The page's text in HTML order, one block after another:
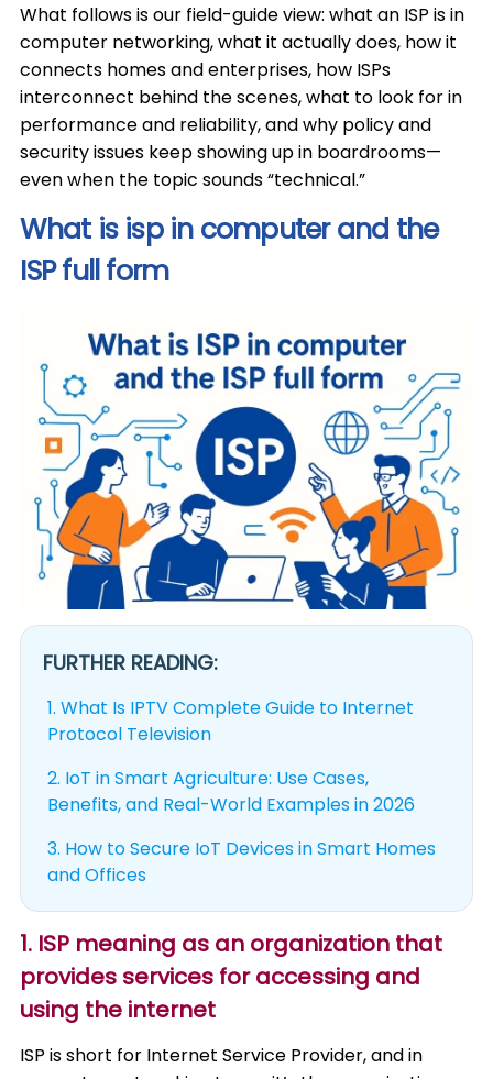
What follows is our field-guide view: what an ISP is in
computer networking, what it actually does, how it
connects homes and enterprises, how ISPs
interconnect behind the scenes, what to look for in
performance and reliability, and why policy and
security issues keep showing up in boardrooms—
even when the topic sounds “technical.”
What is isp in computer and the
ISP full form
FURTHER READING:
1.What Is IPTV Complete Guide to Internet
Protocol Television
2. IoT in Smart Agriculture: Use Cases,
Benefits, and Real-World Examples in 2026
3. How to Secure IoT Devices in Smart Homes
and Offices
1. ISP meaning as an organization that
provides services for accessing and
using the internet
ISP is short for Internet Service Provider, and in